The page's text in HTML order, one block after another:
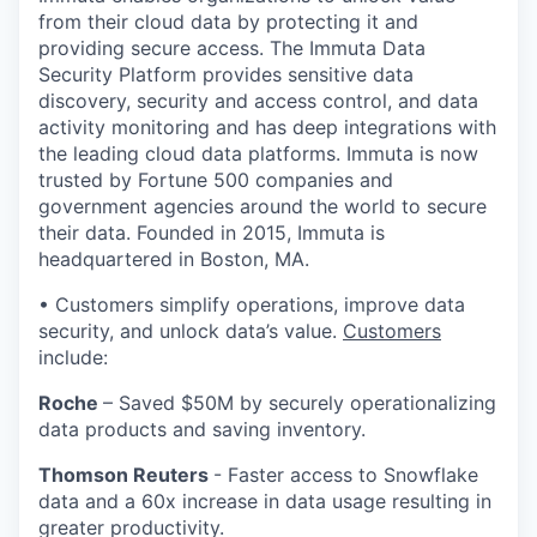
from their cloud data by protecting it and
providing secure access. The Immuta Data
Security Platform provides sensitive data
discovery, security and access control, and data
activity monitoring and has deep integrations with
the leading cloud data platforms. Immuta is now
trusted by Fortune 500 companies and
government agencies around the world to secure
their data. Founded in 2015, Immuta is
headquartered in Boston, MA.
• Customers simplify operations, improve data
security, and unlock data’s value. Customers
include:
Roche – Saved $50M by securely operationalizing
data products and saving inventory.
Thomson Reuters - Faster access to Snowflake
data and a 60x increase in data usage resulting in
greater productivity.